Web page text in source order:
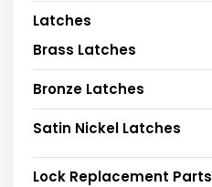
Latches
Brass Latches
Bronze Latches
Satin Nickel Latches
Lock Replacement Parts